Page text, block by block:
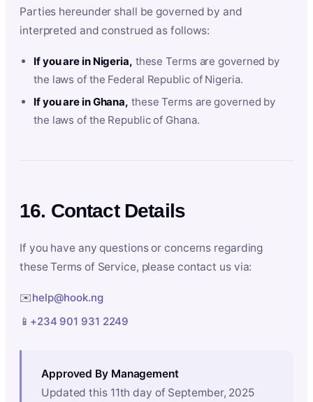
Parties hereunder shall be governed by and
interpreted and construed as follows:
If you are in Nigeria, these Terms are governed by
the laws of the Federal Republic of Nigeria.
If you are in Ghana, these Terms are governed by
the laws of the Republic of Ghana.
16. Contact Details
If you have any questions or concerns regarding
these Terms of Service, please contact us via:
✉️help@hook.ng
📱 +234 901 931 2249
Approved By Management
Updated this 11th day of September, 2025